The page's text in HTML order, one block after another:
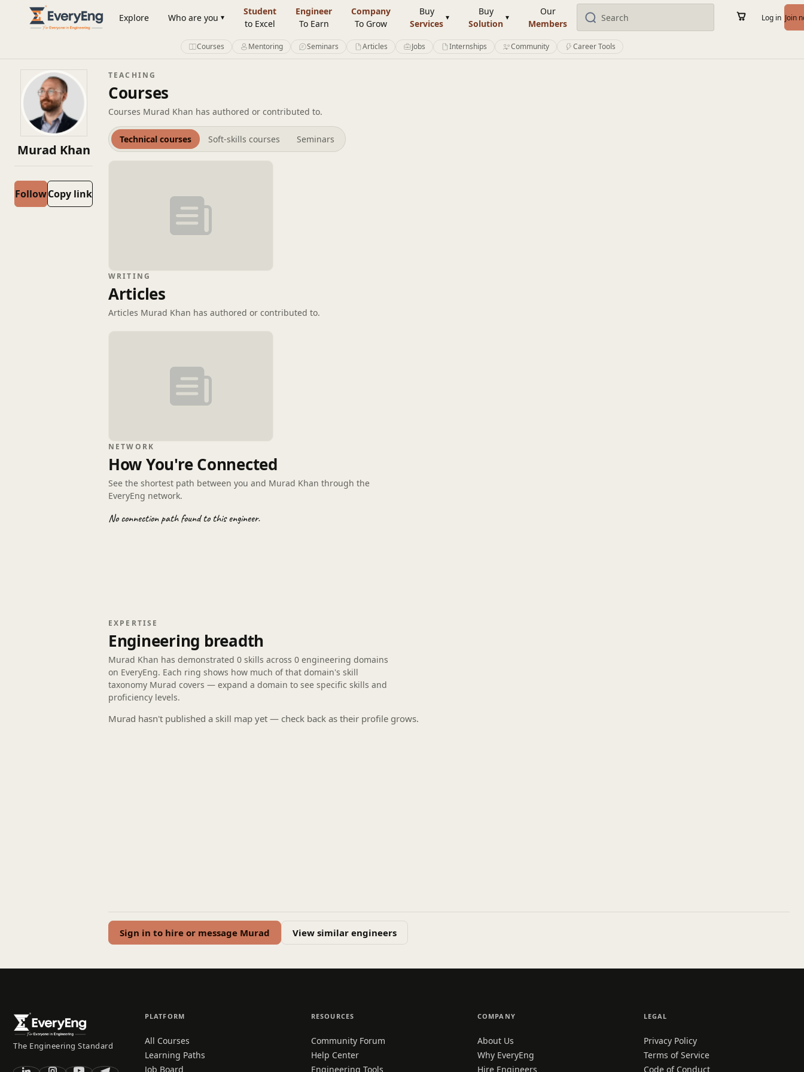
Member Profile | EveryEng
Explore Who are you
Student
to Excel
Engineer
To Earn
Company
To Grow
Buy
Services
Buy
Solution
Our
Members
Log in Join
Courses Mentoring Seminars Articles Jobs Internships Community Career Tools
Murad Khan
FollowCopy link
TEACHING
Courses
Courses Murad Khan has authored or contributed to.
Technical courses Soft-skills courses Seminars
WRITING
Articles
Articles Murad Khan has authored or contributed to.
NETWORK
How You're Connected
See the shortest path between you and Murad Khan through the
EveryEng network.
No connection path found to this engineer.
EXPERTISE
Engineering breadth
Murad Khan has demonstrated 0 skills across 0 engineering domains
on EveryEng. Each ring shows how much of that domain's skill
taxonomy Murad covers — expand a domain to see specific skills and
proficiency levels.
Murad hasn't published a skill map yet — check back as their profile grows.
Sign in to hire or message Murad View similar engineers
The Engineering Standard
PLATFORM
All Courses
Learning Paths
Job Board
RESOURCES
Community Forum
Help Center
Engineering Tools
COMPANY
About Us
Why EveryEng
Hire Engineers
LEGAL
Privacy Policy
Terms of Service
Code of Conduct